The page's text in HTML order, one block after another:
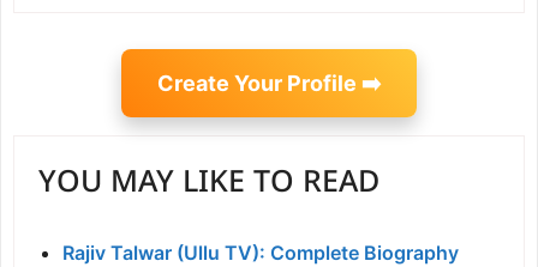
Create Your Profile ➡️
YOU MAY LIKE TO READ
Rajiv Talwar (Ullu TV): Complete Biography